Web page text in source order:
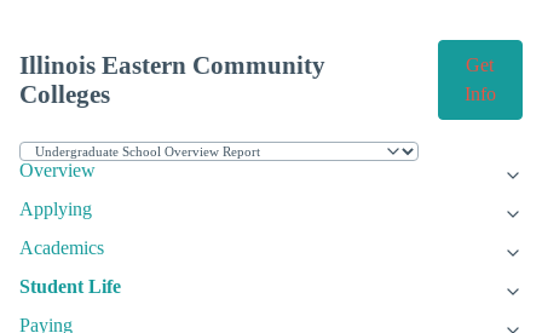
Illinois Eastern Community
Colleges
Get
Info
Overview
Applying
Academics
Student Life
Paying